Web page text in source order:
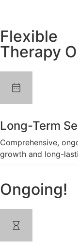
Flexible
Therapy
Long-Term
Comprehensive,
growth and long-
Ongoing!